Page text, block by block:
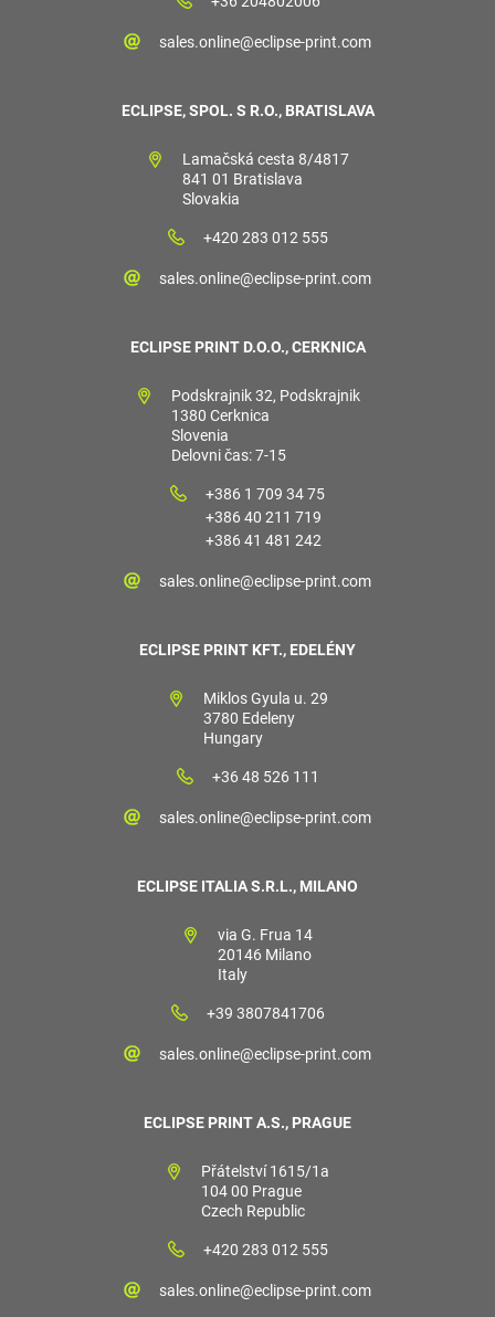
sales.online@eclipse-print.com
ECLIPSE, SPOL. S R.O., BRATISLAVA
Lamačská cesta 8/4817
841 01 Bratislava
Slovakia
+420 283 012 555
sales.online@eclipse-print.com
ECLIPSE PRINT D.O.O., CERKNICA
Podskrajnik 32, Podskrajnik
1380 Cerknica
Slovenia
Delovni čas: 7-15
+386 1 709 34 75
+386 40 211 719
+386 41 481 242
sales.online@eclipse-print.com
ECLIPSE PRINT KFT., EDELÉNY
Miklos Gyula u. 29
3780 Edeleny
Hungary
+36 48 526 111
sales.online@eclipse-print.com
ECLIPSE ITALIA S.R.L., MILANO
via G. Frua 14
20146 Milano
Italy
+39 3807841706
sales.online@eclipse-print.com
ECLIPSE PRINT A.S., PRAGUE
Přátelství 1615/1a
104 00 Prague
Czech Republic
+420 283 012 555
sales.online@eclipse-print.com